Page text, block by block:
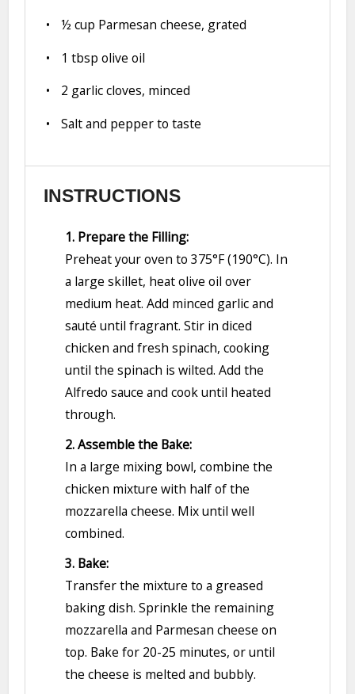
½ cup Parmesan cheese, grated
1 tbsp olive oil
2 garlic cloves, minced
Salt and pepper to taste
INSTRUCTIONS
1. Prepare the Filling:
Preheat your oven to 375°F (190°C). In
a large skillet, heat olive oil over
medium heat. Add minced garlic and
sauté until fragrant. Stir in diced
chicken and fresh spinach, cooking
until the spinach is wilted. Add the
Alfredo sauce and cook until heated
through.
2. Assemble the Bake:
In a large mixing bowl, combine the
chicken mixture with half of the
mozzarella cheese. Mix until well
combined.
3. Bake:
Transfer the mixture to a greased
baking dish. Sprinkle the remaining
mozzarella and Parmesan cheese on
top. Bake for 20-25 minutes, or until
the cheese is melted and bubbly.